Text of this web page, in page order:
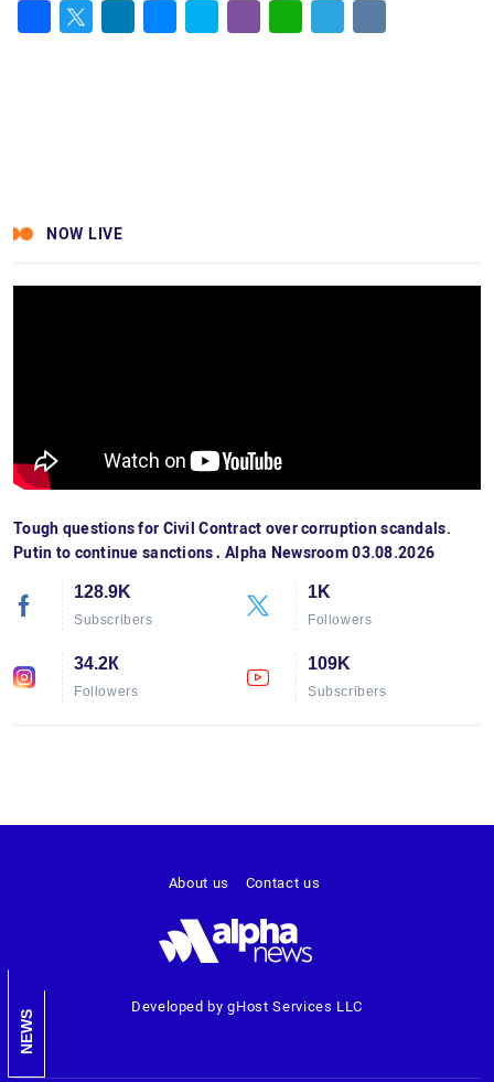
NOW LIVE
Tough questions for Civil Contract over corruption scandals.
Putin to continue sanctions․ Alpha Newsroom 03.08.2026
128.9K
Subscribers
1K
Followers
34.2К
Followers
109K
Subscribers
NEWS
Developed by gHost Services LLC
About us Contact us